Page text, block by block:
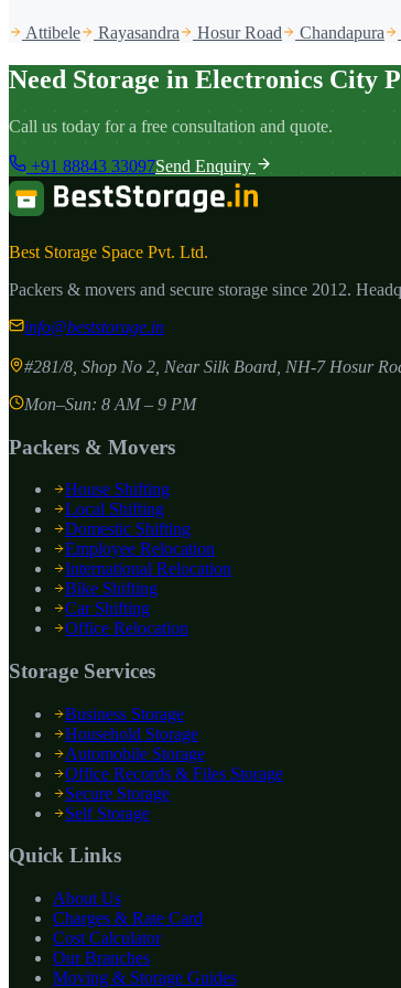
Attibele Rayasandra Hosur Road Chandapura
Need Storage in Electronics City
Call us today for a free consultation and quote.
+91 88843 33097Send Enquiry
Best Storage Space Pvt. Ltd.
Packers & movers and secure storage since 2012.
info@beststorage.in
#281/8, Shop No 2, Near Silk Board, NH-7 Hosur
Mon–Sun: 8 AM – 9 PM
Packers & Movers
House Shifting
Local Shifting
Domestic Shifting
Employee Relocation
International Relocation
Bike Shifting
Car Shifting
Office Relocation
Storage Services
Business Storage
Household Storage
Automobile Storage
Office Records & Files Storage
Secure Storage
Self Storage
Quick Links
About Us
Charges & Rate Card
Cost Calculator
Our Branches
Moving & Storage Guides